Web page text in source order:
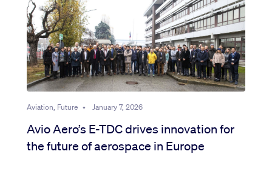
Aviation, Future • January 7, 2026
Avio Aero’s E-TDC drives innovation for
the future of aerospace in Europe